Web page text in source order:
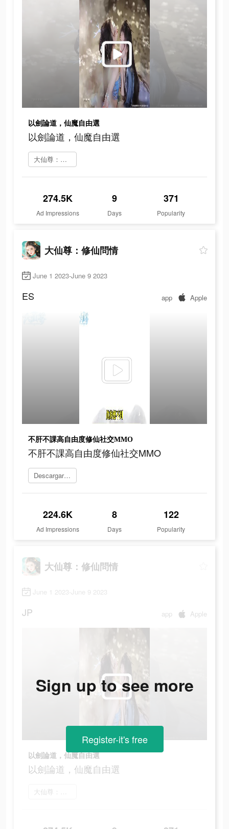
以劍論道，仙魔自由選
以劍論道，仙魔自由選
大仙尊：修仙問情 をインストール
274.5K
Ad Impressions
9
Days
371
Popularity
大仙尊：修仙問情
June 1 2023-June 9 2023
ES app Apple
不肝不課高自由度修仙社交MMO
不肝不課高自由度修仙社交MMO
Descargar 大仙尊：修仙問情
224.6K
Ad Impressions
8
Days
122
Popularity
大仙尊：修仙問情
June 1 2023-June 9 2023
JP app Apple
以劍論道，仙魔自由選
以劍論道，仙魔自由選
大仙尊：修仙問情 をインストール
Sign up to see more
Register-it's free